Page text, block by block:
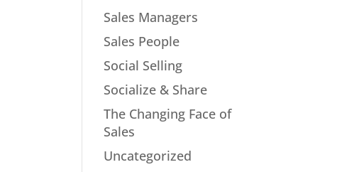
Sales Managers
Sales People
Social Selling
Socialize & Share
The Changing Face of
Sales
Uncategorized